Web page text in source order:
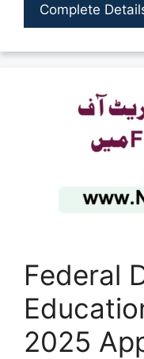
Complete
Federal
2025